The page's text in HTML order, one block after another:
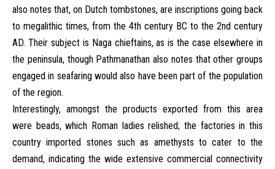
also notes that, on Dutch tombstones, are inscriptions going back
to megalithic times, from the 4th century BC to the 2nd century
AD. Their subject is Naga chieftains, as is the case elsewhere in
the peninsula, though Pathmanathan also notes that other groups
engaged in seafaring would also have been part of the population
of the region.
Interestingly, amongst the products exported from this area
were beads, which Roman ladies relished; the factories in this
country imported stones such as amethysts to cater to the
demand, indicating the wide extensive commercial connectivity